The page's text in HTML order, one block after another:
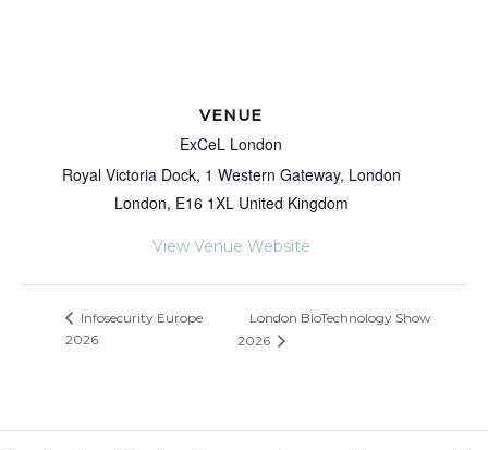
VENUE
ExCeL London
Royal Victoria Dock, 1 Western Gateway, London
London, E16 1XL United Kingdom
View Venue Website
Infosecurity Europe
2026
London BioTechnology Show
2026